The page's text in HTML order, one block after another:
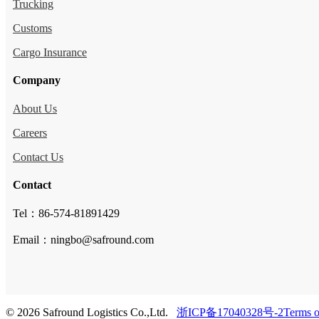
Trucking
Customs
Cargo Insurance
Company
About Us
Careers
Contact Us
Contact
Tel：86-574-81891429
Email：ningbo@safround.com
© 2026 Safround Logistics Co.,Ltd. 浙ICP备17040328号-2Terms